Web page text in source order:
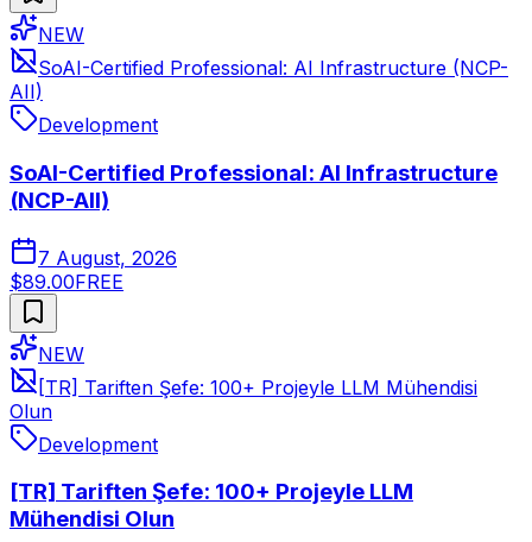
NEW
SoAI-Certified Professional: AI Infrastructure (NCP-
AII)
Development
SoAI-Certified Professional: AI Infrastructure
(NCP-AII)
7 August, 2026
$89.00FREE
NEW
[TR] Tariften Şefe: 100+ Projeyle LLM Mühendisi
Olun
Development
[TR] Tariften Şefe: 100+ Projeyle LLM
Mühendisi Olun